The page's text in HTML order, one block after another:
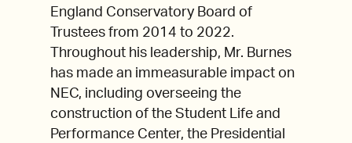
England Conservatory Board of
Trustees from 2014 to 2022.
Throughout his leadership, Mr. Burnes
has made an immeasurable impact on
NEC, including overseeing the
construction of the Student Life and
Performance Center, the Presidential